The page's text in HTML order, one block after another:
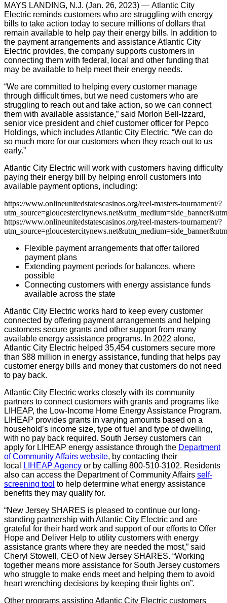
MAYS LANDING, N.J. (Jan. 26, 2023) — Atlantic City
Electric reminds customers who are struggling with energy
bills to take action today to secure millions of dollars that
remain available to help pay their energy bills. In addition to
the payment arrangements and assistance Atlantic City
Electric provides, the company supports customers in
connecting them with federal, local and other funding that
may be available to help meet their energy needs.
“We are committed to helping every customer manage
through difficult times, but we need customers who are
struggling to reach out and take action, so we can connect
them with available assistance,” said Morlon Bell-Izzard,
senior vice president and chief customer officer for Pepco
Holdings, which includes Atlantic City Electric. “We can do
so much more for our customers when they reach out to us
early.”
Atlantic City Electric will work with customers having difficulty
paying their energy bill by helping enroll customers into
available payment options, including:
https://www.onlineunitedstatescasinos.org/reel-masters-tournament/?
https://www.onlineunitedstatescasinos.org/reel-masters-tournament/?
Flexible payment arrangements that offer tailored
payment plans
Extending payment periods for balances, where
possible
Connecting customers with energy assistance funds
available across the state
Atlantic City Electric works hard to keep every customer
connected by offering payment arrangements and helping
customers secure grants and other support from many
available energy assistance programs. In 2022 alone,
Atlantic City Electric helped 35,454 customers secure more
than $88 million in energy assistance, funding that helps pay
customer energy bills and money that customers do not need
to pay back.
Atlantic City Electric works closely with its community
partners to connect customers with grants and programs like
LIHEAP, the Low-Income Home Energy Assistance Program.
LIHEAP provides grants in varying amounts based on a
household’s income size, type of fuel and type of dwelling,
with no pay back required. South Jersey customers can
apply for LIHEAP energy assistance through the Department
of Community Affairs website, by contacting their
local
LIHEAP Agency or by calling 800-510-3102. Residents
also can access the Department of Community Affairs self-
screening tool to help determine what energy assistance
benefits they may qualify for.
“New Jersey SHARES is pleased to continue our long-
standing partnership with Atlantic City Electric and are
grateful for their hard work and support of our efforts to Offer
Hope and Deliver Help to utility customers with energy
assistance grants where they are needed the most,” said
Cheryl Stowell, CEO of New Jersey SHARES. “Working
together means more assistance for South Jersey customers
who struggle to make ends meet and helping them to avoid
heart wrenching decisions by keeping their lights on”.
Other programs assisting Atlantic City Electric customers